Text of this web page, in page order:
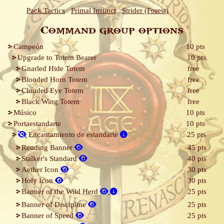
Pack Tactics Primal Instinct Strider (Forest)
Command group options
Campeón
10 pts
Upgrade to Totem Bearer
10 pts
Gnarled Hide Totem
free
Blooded Horn Totem
free
Clouded Eye Totem
free
Black Wing Totem
free
Músico
10 pts
Portaestandarte
10 pts
Encantamiento de estandarte
25 pts
Rending Banner
45 pts
Stalker's Standard
40 pts
Aether Icon
30 pts
Holy Icon
30 pts
Banner of the Wild Herd
25 pts
Banner of Discipline
25 pts
Banner of Speed
25 pts